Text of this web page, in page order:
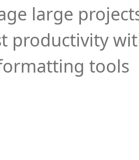
large
productivity
tools